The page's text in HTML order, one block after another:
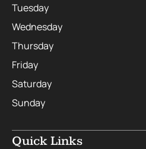
Tuesday
Wednesday
Thursday
Friday
Saturday
Sunday
Quick Links